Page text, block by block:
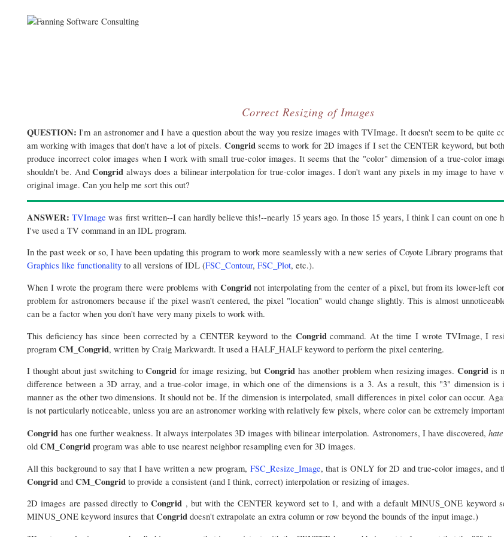
Correct Resizing of Images
QUESTION: I'm an astronomer and I have a question about the way you resize images with TVImage. It doesn't seem to be quite
am working with images that don't have a lot of pixels. Congridseems to work for 2D images if I set the CENTER keyword, but
produce incorrect color images when I work with small true-color images. It seems that the "color" dimension of a true-color
shouldn't be. AndCongrid always does a bilinear interpolation for true-color images. I don't want any pixels in my image to have
original image. Can you help me sort this out?
ANSWER: TVImage was first written--I can hardly believe this!--nearly 15 years ago. In those 15 years, I think I can count on one
I've used a TV command in an IDL program.
In the past week or so, I have been updating this program to work more seamlessly with a new series of Coyote Library programs
Graphics like functionality to all versions of IDL (FSC_Contour, FSC_Plot, etc.).
When I wrote the program there were problems with Congridnot interpolating from the center of a pixel, but from its lower-left
problem for astronomers because if the pixel wasn't centered, the pixel "location" would change slightly. This is almost
can be a factor when you don't have very many pixels to work with.
This deficiency has since been corrected by a CENTER keyword to the Congridcommand. At the time I wrote TVImage, I
program CM_Congrid, written by Craig Markwardt. It used a HALF_HALF keyword to perform the pixel centering.
I thought about just switching toCongrid for image resizing, but Congrid has another problem when resizing images.Congrid is
difference between a 3D array, and a true-color image, in which one of the dimensions is a 3. As a result, this "3" dimension is
manner as the other two dimensions. It should not be. If the dimension is interpolated, small differences in pixel color can occur.
is not particularly noticeable, unless you are an astronomer working with relatively few pixels, where color can be extremely
Congrid has one further weakness. It always interpolates 3D images with bilinear interpolation. Astronomers, I have discovered, hate
old CM_Congrid program was able to use nearest neighbor resampling even for 3D images.
All this background to say that I have written a new program, FSC_Resize_Image, that is ONLY for 2D and true-color images, and
Congrid and CM_Congrid to provide a consistent (and I think, correct) interpolation or resizing of images.
2D images are passed directly toCongrid , but with the CENTER keyword set to 1, and with a default MINUS_ONE keyword
MINUS_ONE keyword insures that Congrid doesn't extrapolate an extra column or row beyond the bounds of the input image.)